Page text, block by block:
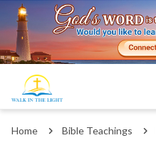
Home Bible Teachings